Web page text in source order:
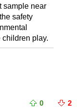
sample near
safety
children play.
0 2